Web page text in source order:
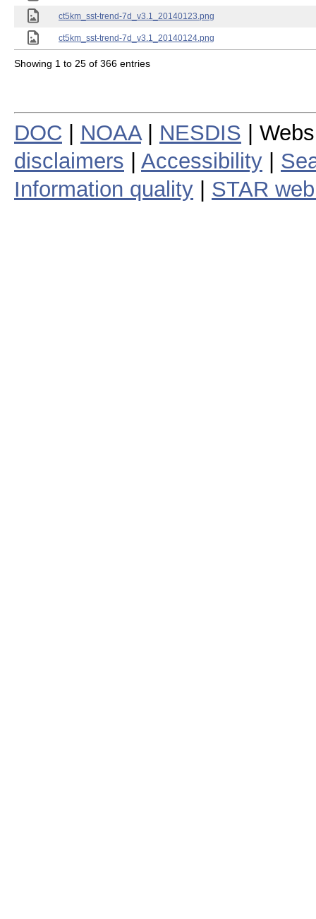
ct5km_sst-trend-7d_v3.1_20140123.png
ct5km_sst-trend-7d_v3.1_20140124.png
Showing 1 to 25 of 366 entries
DOC NOAA| NESDIS |
disclaimers
Accessibility
Information quality
STAR